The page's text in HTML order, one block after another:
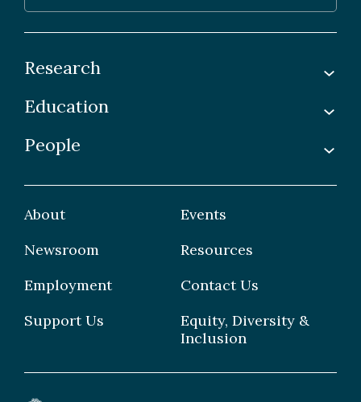
Research
Labs
Education
Undergraduate
People
Grad Students
About
Events
Newsroom
Resources
Employment
Contact Us
Support Us
Equity, Diversity &
Inclusion